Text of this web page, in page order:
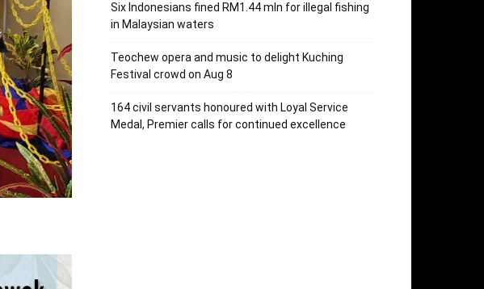
Six Indonesians fined RM1.44 mln for illegal fishing
in Malaysian waters
Teochew opera and music to delight Kuching
Festival crowd on Aug 8
164 civil servants honoured with Loyal Service
Medal, Premier calls for continued excellence